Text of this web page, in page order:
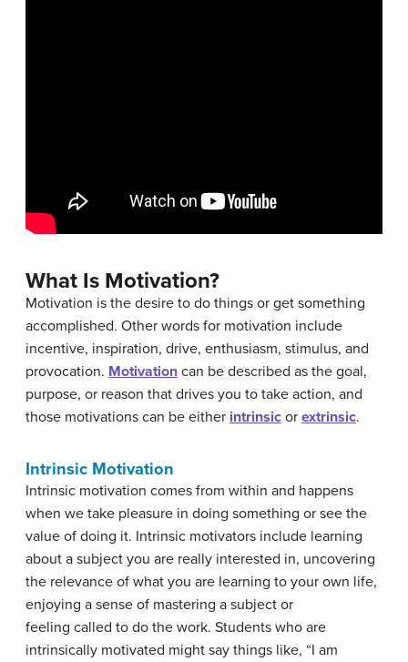
What Is Motivation?
Motivation is the desire to do things or get something
accomplished. Other words for motivation include
incentive, inspiration, drive, enthusiasm, stimulus, and
provocation. Motivation can be described as the goal,
purpose, or reason that drives you to take action, and
those motivations can be either intrinsic or extrinsic.
Intrinsic Motivation
Intrinsic motivation comes from within and happens
when we take pleasure in doing something or see the
value of doing it. Intrinsic motivators include learning
about a subject you are really interested in, uncovering
the relevance of what you are learning to your own life,
enjoying a sense of mastering a subject or
feeling called to do the work. Students who are
intrinsically motivated might say things like, “I am